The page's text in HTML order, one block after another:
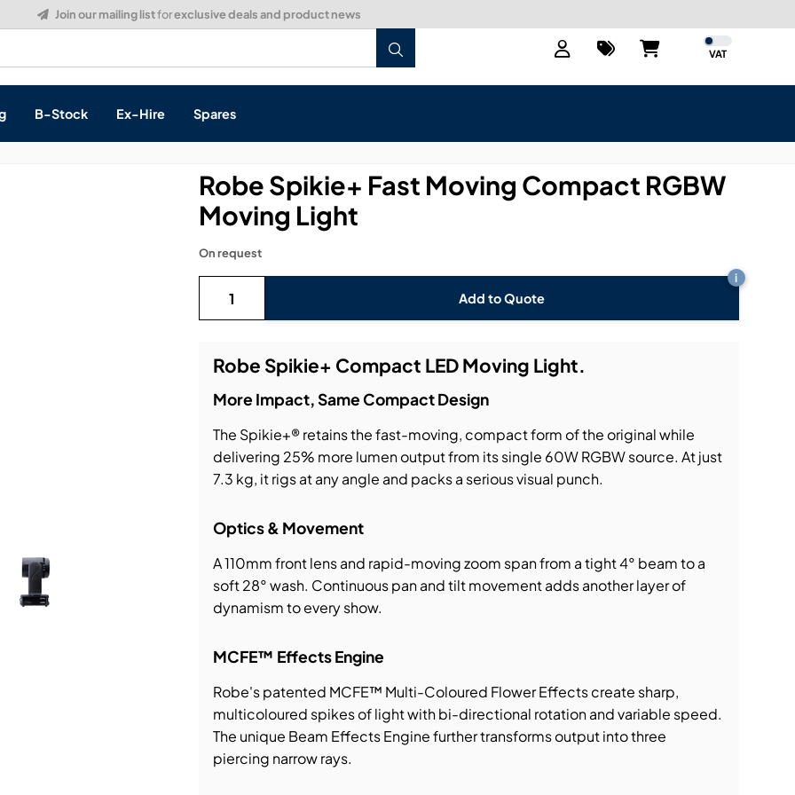
Build a Quote:See how it works
VAT
& Networking
& Dimming
B-Stock Ex-Hire Spares
Robe Spikie+ Fast Moving Compact RGBW
Moving Light
Add to Quote
i
On request
Robe Spikie+ Compact LED Moving Light.
More Impact, Same Compact Design
The Spikie+® retains the fast-moving, compact form of the original while
delivering 25% more lumen output from its single 60W RGBW source. At just
7.3 kg, it rigs at any angle and packs a serious visual punch.
Optics & Movement
A 110mm front lens and rapid-moving zoom span from a tight 4° beam to a
soft 28° wash. Continuous pan and tilt movement adds another layer of
dynamism to every show.
MCFE™ Effects Engine
Robe's patented MCFE™ Multi-Coloured Flower Effects create sharp,
multicoloured spikes of light with bi-directional rotation and variable speed.
The unique Beam Effects Engine further transforms output into three
piercing narrow rays.